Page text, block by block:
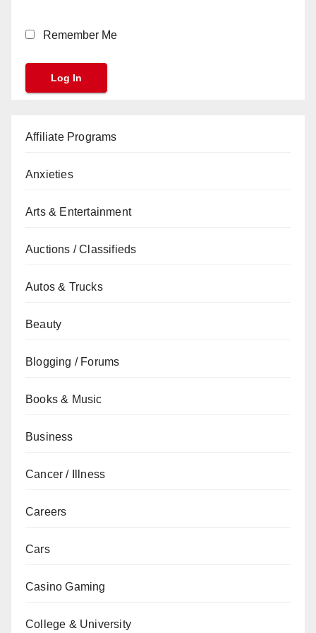
Remember Me
Affiliate Programs
Anxieties
Arts & Entertainment
Auctions / Classifieds
Autos & Trucks
Beauty
Blogging / Forums
Books & Music
Business
Cancer / Illness
Careers
Cars
Casino Gaming
College & University